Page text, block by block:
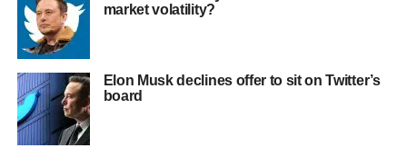
market volatility?
Elon Musk declines offer to sit on Twitter’s
board